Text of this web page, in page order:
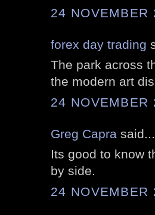
24 NOVEMBER
forex day trading
The park across
the modern art
24 NOVEMBER
Greg Capra said...
Its good to know
by side.
24 NOVEMBER